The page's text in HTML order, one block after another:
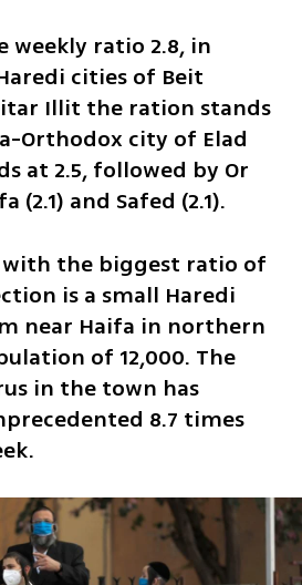
weekly ratio 2.8, in
cities of Beit
Illit the ration stands
Orthodox city of Elad
at 2.5, followed by Or
(2.1) and Safed (2.1).
the biggest ratio of
is a small Haredi
near Haifa in northern
of 12,000. The
in the town has
8.7 times